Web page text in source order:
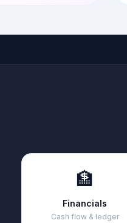
🏦
Financials
Cash flow & ledger